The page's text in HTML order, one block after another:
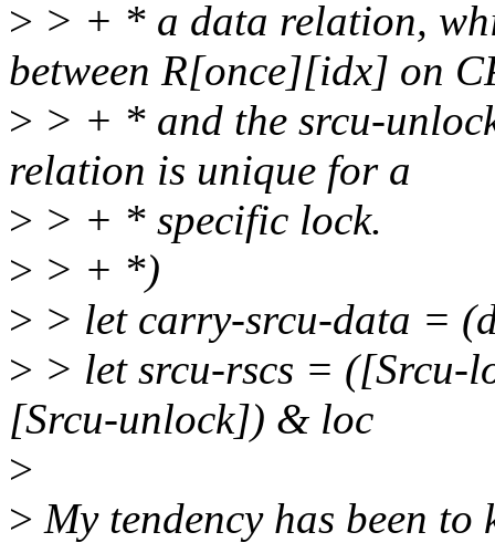
> > + * a data relation,
between R[once][idx] on
> > + * and the srcu-
relation is unique for a
> > + * specific lock.
> > + *)
> > let carry-srcu-data =
> > let srcu-rscs = ([Srcu-
[Srcu-unlock]) & loc
>
> My tendency has been to